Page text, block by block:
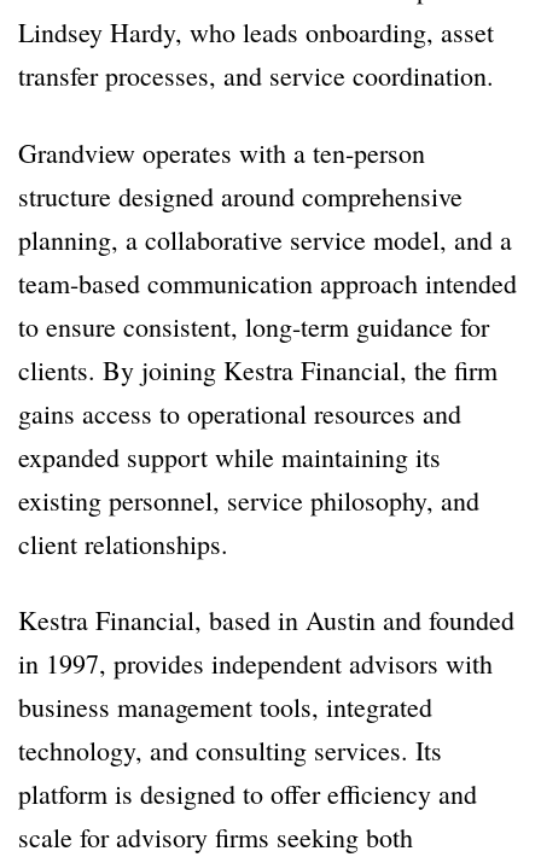
Lindsey Hardy, who leads onboarding, asset
transfer processes, and service coordination.
Grandview operates with a ten-person
structure designed around comprehensive
planning, a collaborative service model, and a
team-based communication approach intended
to ensure consistent, long-term guidance for
clients. By joining Kestra Financial, the firm
gains access to operational resources and
expanded support while maintaining its
existing personnel, service philosophy, and
client relationships.
Kestra Financial, based in Austin and founded
in 1997, provides independent advisors with
business management tools, integrated
technology, and consulting services. Its
platform is designed to offer efficiency and
scale for advisory firms seeking both